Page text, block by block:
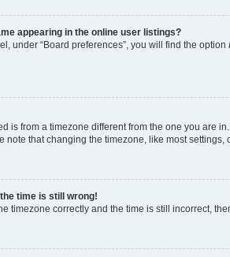
appearing in the online user listings?
under “Board preferences”, you will find the option
is from a timezone different from the one you are
note that changing the timezone, like most
time is still wrong!
timezone correctly and the time is still incorrect,